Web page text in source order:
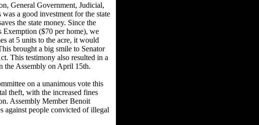
General Government, Judicial,
a good investment for the state
the state money. Since the
Exemption ($70 per home), we
at 5 units to the acre, it would
brought a big smile to Senator
This testimony also resulted in a
the Assembly on April 15th.
on a unanimous vote this
theft, with the increased fines
Assembly Member Benoit
against people convicted of illegal